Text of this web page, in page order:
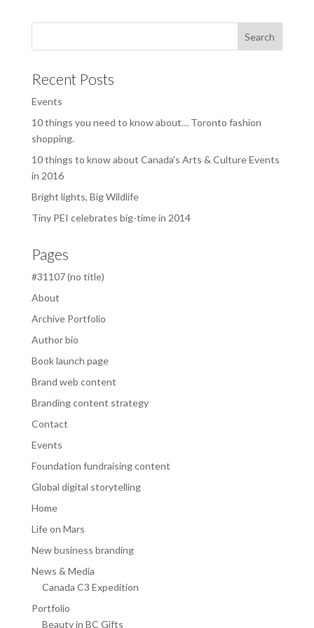
Recent Posts
Events
10 things you need to know about… Toronto fashion
shopping.
10 things to know about Canada’s Arts & Culture Events
in 2016
Bright lights, Big Wildlife
Tiny PEI celebrates big-time in 2014
Pages
#31107 (no title)
About
Archive Portfolio
Author bio
Book launch page
Brand web content
Branding content strategy
Contact
Events
Foundation fundraising content
Global digital storytelling
Home
Life on Mars
New business branding
News & Media
Canada C3 Expedition
Portfolio
Beauty in BC Gifts